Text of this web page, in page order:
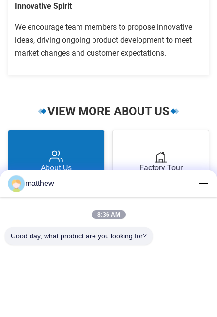
Innovative Spirit
We encourage team members to propose innovative
ideas, driving ongoing product development to meet
market changes and customer expectations.
VIEW MORE ABOUT US
About Us Factory Tour
Quality Control Contact Us
matthew
8:36 AM
Good day, what product are you looking for?